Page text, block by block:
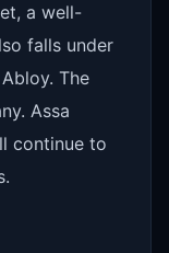
a well-
falls under
The
Assa
continue to